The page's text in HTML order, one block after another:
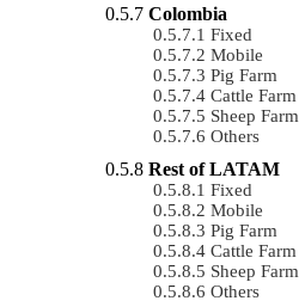
Colombia
Fixed
Mobile
Pig Farm
Cattle Farm
Sheep Farm
Others
Rest of LATAM
Fixed
Mobile
Pig Farm
Cattle Farm
Sheep Farm
Others